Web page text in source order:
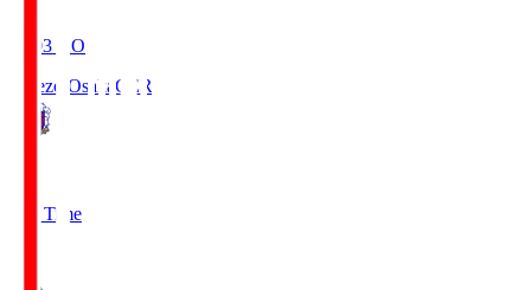
19:03 KO
Cerezo Osaka CER
Full Time